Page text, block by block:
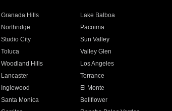
Granada Hills
Lake Balboa
Northridge
Pacoima
Studio City
Sun Valley
Toluca
Valley Glen
Woodland Hills
Los Angeles
Lancaster
Torrance
Inglewood
El Monte
Santa Monica
Bellflower